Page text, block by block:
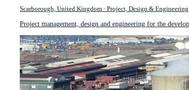
Scarborough, United Kingdom · Project, Design & Engineering
Project management, design and engineering for the